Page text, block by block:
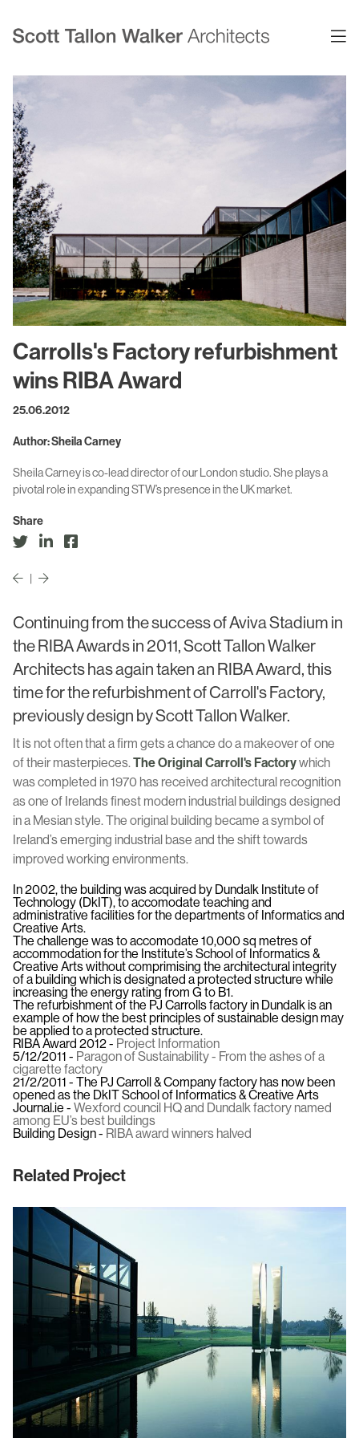
Carrolls's Factory refurbishment
wins RIBA Award
25.06.2012
Author: Sheila Carney
Sheila Carney is co-lead director of our London studio. She plays a
pivotal role in expanding STW’s presence in the UK market.
Share
Continuing from the success of Aviva Stadium in
the RIBA Awards in 2011, Scott Tallon Walker
Architects has again taken an RIBA Award, this
time for the refurbishment of Carroll's Factory,
previously design by Scott Tallon Walker.
It is not often that a firm gets a chance do a makeover of one
of their masterpieces. The Original Carroll's Factorywhich
was completed in 1970 has received architectural recognition
as one of Irelands finest modern industrial buildings designed
in a Mesian style. The original building became a symbol of
Ireland’s emerging industrial base and the shift towards
improved working environments.
In 2002, the building was acquired by Dundalk Institute of
Technology (DkIT), to accomodate teaching and
administrative facilities for the departments of Informatics and
Creative Arts.
The challenge was to accomodate 10,000 sq metres of
accommodation for the Institute’s School of Informatics &
Creative Arts without comprimising the architectural integrity
of a building which is designated a protected structure while
increasing the energy rating from G to B1.
The refurbishment of the PJ Carrolls factory in Dundalk is an
example of how the best principles of sustainable design may
be applied to a protected structure.
RIBA Award 2012 - Project Information
5/12/2011 - Paragon of Sustainability - From the ashes of a
cigarette factory
21/2/2011 - The PJ Carroll & Company factory has now been
opened as the DkIT School of Informatics & Creative Arts
Journal.ie - Wexford council HQ and Dundalk factory named
among EU’s best buildings
Building Design - RIBA award winners halved
Related Project
Projects
Commercial Offices
Healthcare
Education
Science & Technology
Residential
Civic & Cultural
Industrial
Aviation & Transport
Project List
Expertise
Interior Design
Urban Design & Planning
BIM
Sustainability
Awards
News
Contact